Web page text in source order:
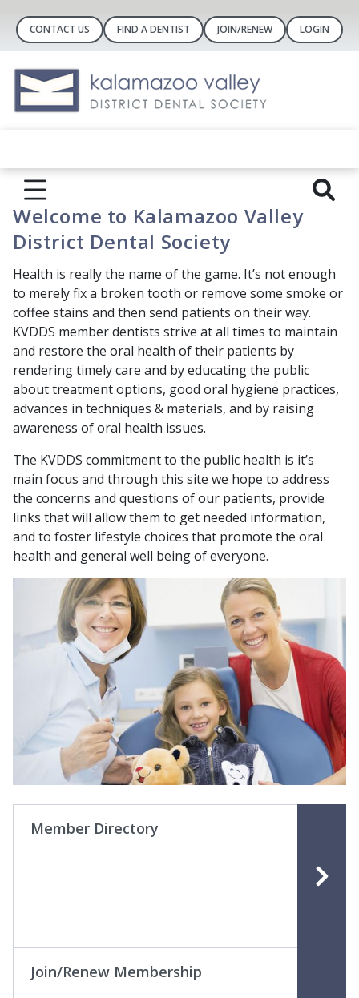
CONTACT US FIND A DENTIST JOIN/RENEW LOGIN
Welcome to Kalamazoo Valley
District Dental Society
Health is really the name of the game. It’s not enough
to merely fix a broken tooth or remove some smoke or
coffee stains and then send patients on their way.
KVDDS member dentists strive at all times to maintain
and restore the oral health of their patients by
rendering timely care and by educating the public
about treatment options, good oral hygiene practices,
advances in techniques & materials, and by raising
awareness of oral health issues.
The KVDDS commitment to the public health is it’s
main focus and through this site we hope to address
the concerns and questions of our patients, provide
links that will allow them to get needed information,
and to foster lifestyle choices that promote the oral
health and general well being of everyone.
Member Directory
Join/Renew Membership